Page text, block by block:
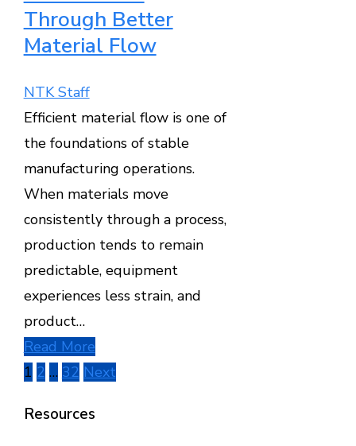
Through Better
Material Flow
NTK Staff
Efficient material flow is one of
the foundations of stable
manufacturing operations.
When materials move
consistently through a process,
production tends to remain
predictable, equipment
experiences less strain, and
product…
Read More
Posts
pagination
1 2 … 32 Next
Resources